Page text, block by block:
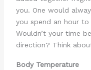
you. One would
you spend an hour
Wouldn’t your time
direction? Think
Body Temperature